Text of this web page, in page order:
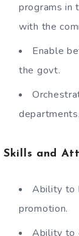
programs in
with the
Enable
the govt.
Skills and
Ability to
promotion.
Ability to